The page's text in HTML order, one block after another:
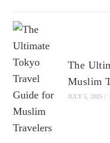
The
Muslim
JULY 5, 2025 /